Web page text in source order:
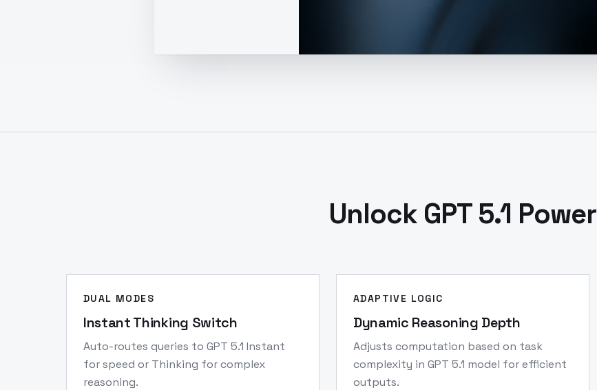
Unlock GPT 5.1 Power
DUAL MODES
Instant Thinking Switch
Auto-routes queries to GPT 5.1 Instant
for speed or Thinking for complex
reasoning.
ADAPTIVE LOGIC
Dynamic Reasoning Depth
Adjusts computation based on task
complexity in GPT 5.1 model for efficient
outputs.